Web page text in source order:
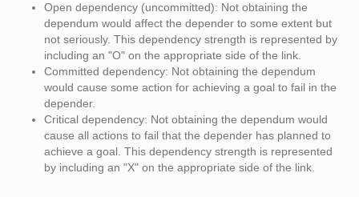
Open dependency (uncommitted): Not obtaining the
dependum would affect the depender to some extent but
not seriously. This dependency strength is represented by
including an "O" on the appropriate side of the link.
Committed dependency: Not obtaining the dependum
would cause some action for achieving a goal to fail in the
depender.
Critical dependency: Not obtaining the dependum would
cause all actions to fail that the depender has planned to
achieve a goal. This dependency strength is represented
by including an "X" on the appropriate side of the link.